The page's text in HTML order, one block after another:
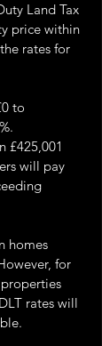
Land Tax
price within
rates for
to
£425,001
will pay
homes
for
rates will